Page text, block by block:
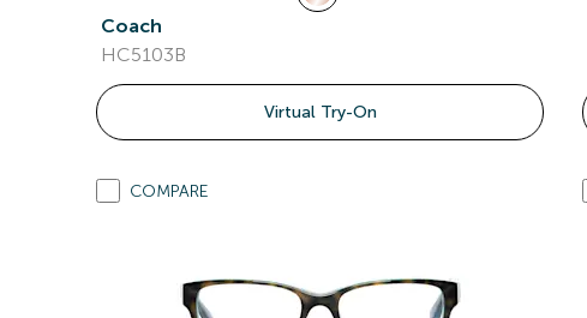
Coach
HC5103B
Virtual Try-On
COMPARE